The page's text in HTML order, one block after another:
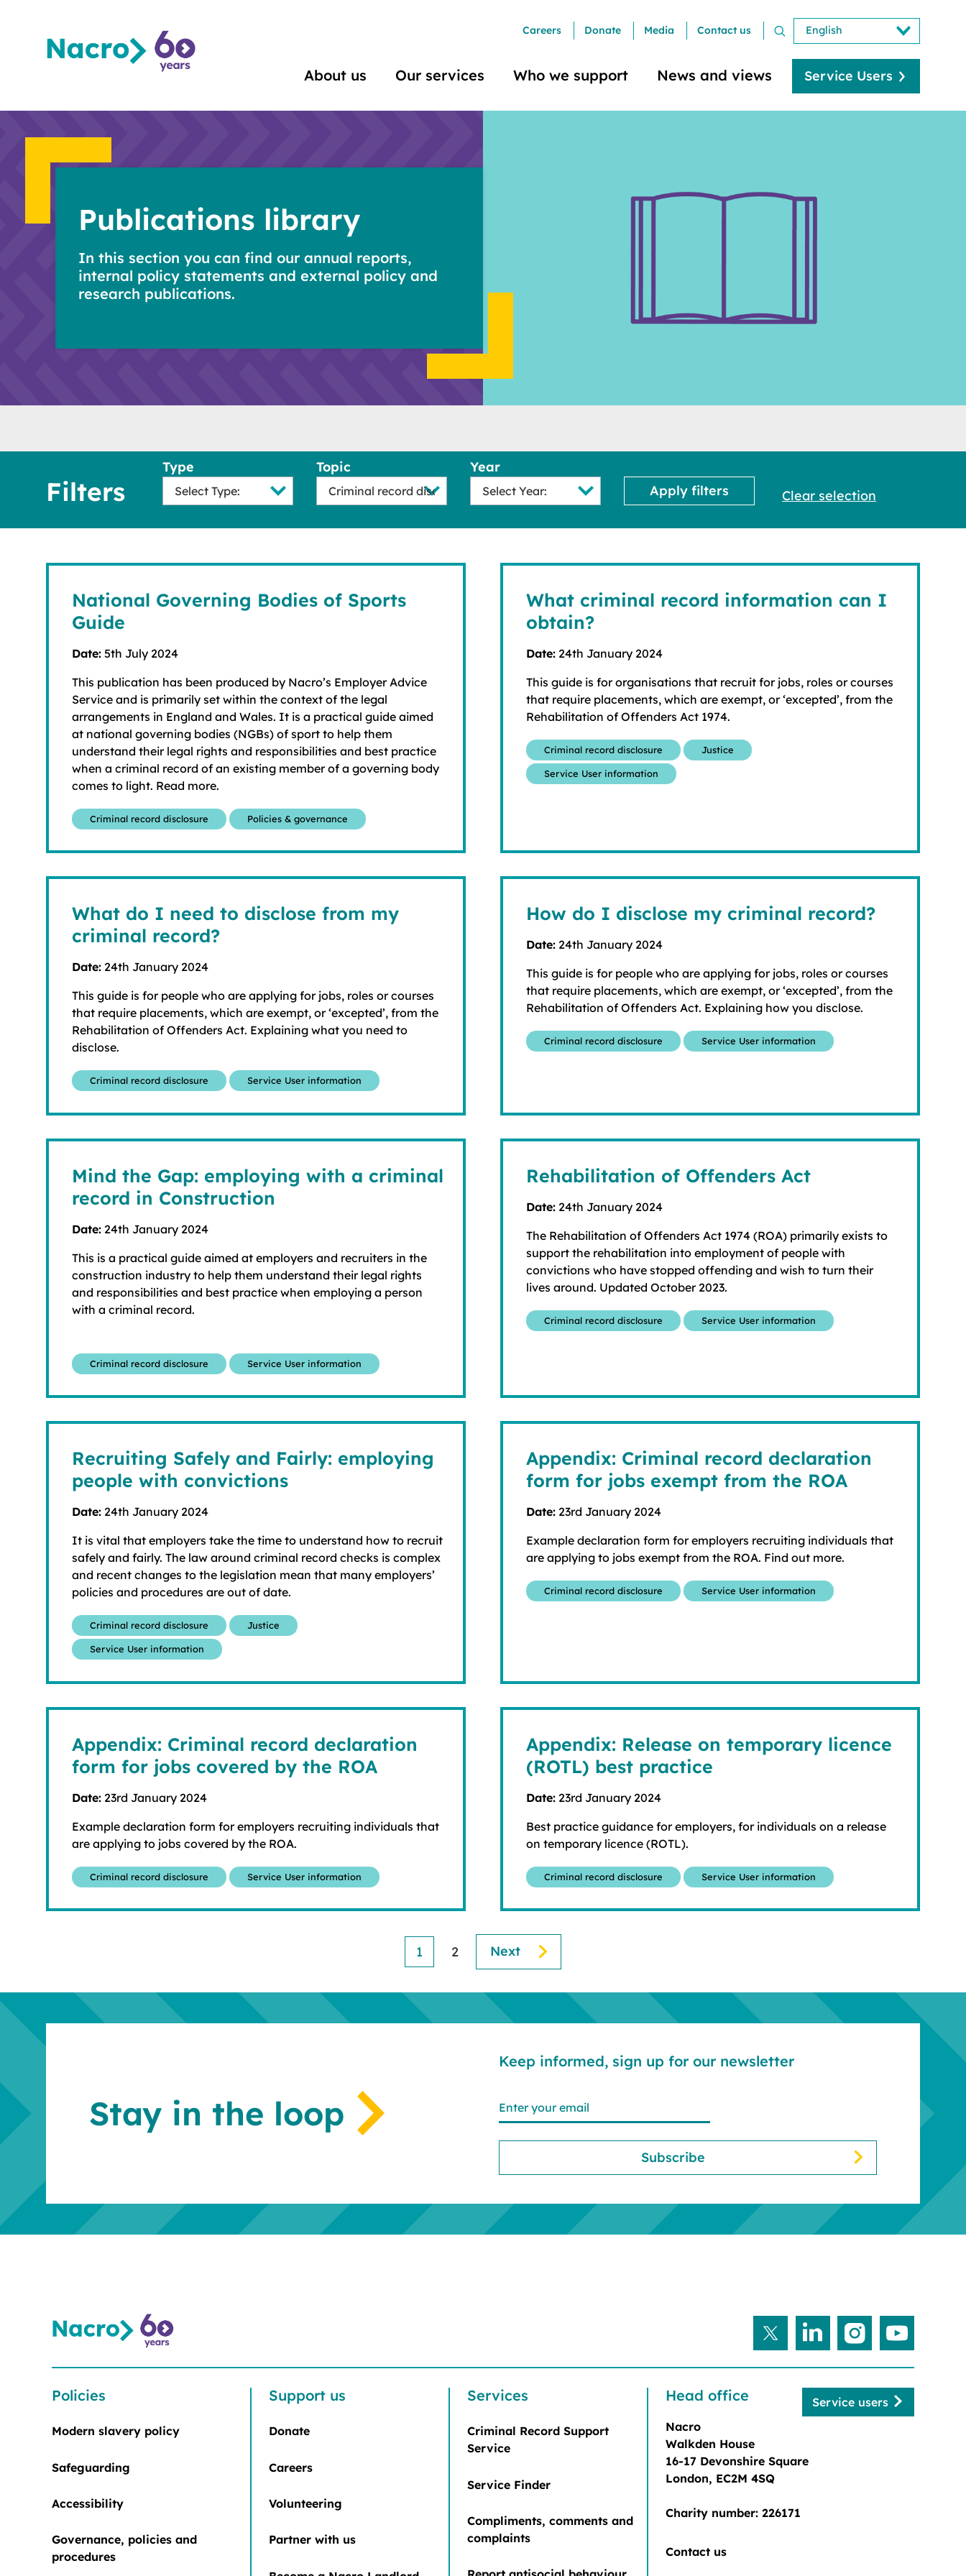
Careers Donate Media Contact us
About us Our services Who we support News and views Service Users
Publications library
In this section you can find our annual reports,
internal policy statements and external policy and
research publications.
Filters
Type Topic
Year
Clear selection
National Governing Bodies of Sports
Guide
Date: 5th July 2024
This publication has been produced by Nacro’s Employer Advice
Service and is primarily set within the context of the legal
arrangements in England and Wales. It is a practical guide aimed
at national governing bodies (NGBs) of sport to help them
understand their legal rights and responsibilities and best practice
when a criminal record of an existing member of a governing body
comes to light. Read more.
Criminal record disclosure Policies & governance
What criminal record information can I
obtain?
Date: 24th January 2024
This guide is for organisations that recruit for jobs, roles or courses
that require placements, which are exempt, or ‘excepted’, from the
Rehabilitation of Offenders Act 1974.
Criminal record disclosure Justice
Service User information
What do I need to disclose from my
criminal record?
Date: 24th January 2024
This guide is for people who are applying for jobs, roles or courses
that require placements, which are exempt, or ‘excepted’, from the
Rehabilitation of Offenders Act. Explaining what you need to
disclose.
Criminal record disclosure Service User information
How do I disclose my criminal record?
Date: 24th January 2024
This guide is for people who are applying for jobs, roles or courses
that require placements, which are exempt, or ‘excepted’, from the
Rehabilitation of Offenders Act. Explaining how you disclose.
Criminal record disclosure Service User information
Mind the Gap: employing with a criminal
record in Construction
Date: 24th January 2024
This is a practical guide aimed at employers and recruiters in the
construction industry to help them understand their legal rights
and responsibilities and best practice when employing a person
with a criminal record.
Criminal record disclosure Service User information
Rehabilitation of Offenders Act
Date: 24th January 2024
The Rehabilitation of Offenders Act 1974 (ROA) primarily exists to
support the rehabilitation into employment of people with
convictions who have stopped offending and wish to turn their
lives around. Updated October 2023.
Criminal record disclosure Service User information
Recruiting Safely and Fairly: employing
people with convictions
Date: 24th January 2024
It is vital that employers take the time to understand how to recruit
safely and fairly. The law around criminal record checks is complex
and recent changes to the legislation mean that many employers’
policies and procedures are out of date.
Criminal record disclosure Justice
Service User information
Appendix: Criminal record declaration
form for jobs exempt from the ROA
Date: 23rd January 2024
Example declaration form for employers recruiting individuals that
are applying to jobs exempt from the ROA. Find out more.
Criminal record disclosure Service User information
Appendix: Criminal record declaration
form for jobs covered by the ROA
Date: 23rd January 2024
Example declaration form for employers recruiting individuals that
are applying to jobs covered by the ROA.
Criminal record disclosure Service User information
Appendix: Release on temporary licence
(ROTL) best practice
Date: 23rd January 2024
Best practice guidance for employers, for individuals on a release
on temporary licence (ROTL).
Criminal record disclosure Service User information
1 2 Next
Stay in the loop
Keep informed, sign up for our newsletter
Policies
Modern slavery policy
Safeguarding
Accessibility
Governance, policies and
procedures
Support us
Donate
Careers
Volunteering
Partner with us
Services
Criminal Record Support
Service
Service Finder
Compliments, comments and
complaints
Head office
Nacro
Walkden House
16-17 Devonshire Square
London, EC2M 4SQ
Charity number: 226171
Contact us
Service users